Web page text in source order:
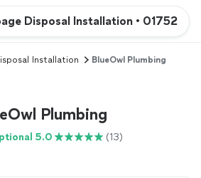
Disposal Installation • 01752
Installation BlueOwl Plumbing
Plumbing
5.0 (13)